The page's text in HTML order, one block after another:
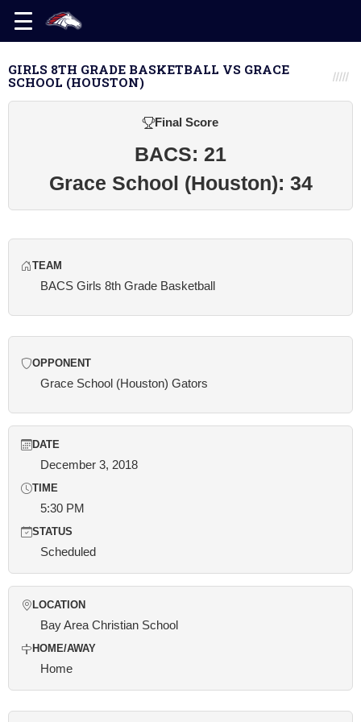
GIRLS 8TH GRADE BASKETBALL VS GRACE
SCHOOL (HOUSTON)
Final Score
BACS: 21
Grace School (Houston): 34
TEAM
BACS Girls 8th Grade Basketball
OPPONENT
Grace School (Houston) Gators
DATE
December 3, 2018
TIME
5:30 PM
STATUS
Scheduled
LOCATION
Bay Area Christian School
HOME/AWAY
Home